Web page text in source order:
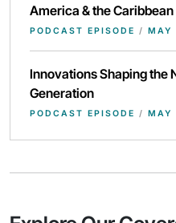
America & the Caribbean
PODCAST EPISODE /
Innovations Shaping the
Generation
PODCAST EPISODE /